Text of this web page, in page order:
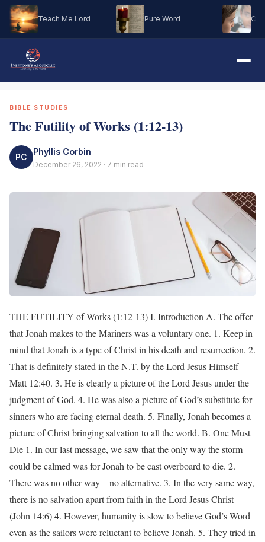
Teach Me Lord Pure Word Oh
BIBLE STUDIES
The Futility of Works (1:12-13)
PC
Phyllis Corbin
December 26, 2022 · 7 min read
THE FUTILITY of Works (1:12-13) I. Introduction A. The offer
that Jonah makes to the Mariners was a voluntary one. 1. Keep in
mind that Jonah is a type of Christ in his death and resurrection. 2.
That is definitely stated in the N.T. by the Lord Jesus Himself
Matt 12:40. 3. He is clearly a picture of the Lord Jesus under the
judgment of God. 4. He was also a picture of God’s substitute for
sinners who are facing eternal death. 5. Finally, Jonah becomes a
picture of Christ bringing salvation to all the world. B. One Must
Die 1. In our last message, we saw that the only way the storm
could be calmed was for Jonah to be cast overboard to die. 2.
There was no other way – no alternative. 3. In the very same way,
there is no salvation apart from faith in the Lord Jesus Christ
(John 14:6) 4. However, humanity is slow to believe God’s Word
even as the sailors were reluctant to believe Jonah. 5. They tried in